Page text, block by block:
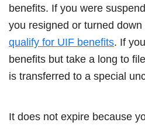
benefits. If you were
you resigned or turned
qualify for UIF benefits. If
benefits but take a long to
is transferred to a special
It does not expire because